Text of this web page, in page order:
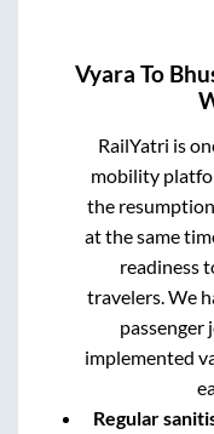
Vyara To
RailYatri is
mobility
the
at the same
readiness
travelers. We
passenger
implemented
Regular